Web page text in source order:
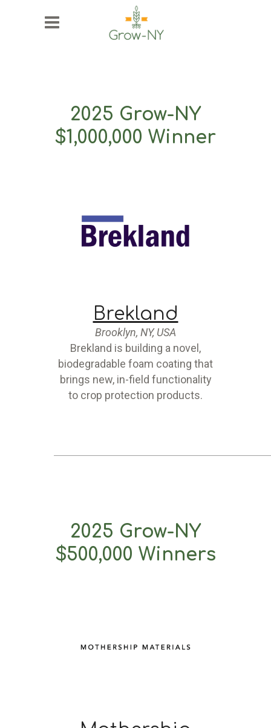
2025 Grow-NY
$1,000,000 Winner
Brekland
Brooklyn, NY, USA
Brekland is building a novel,
biodegradable foam coating that
brings new, in-field functionality
to crop protection products.
2025 Grow-NY
$500,000 Winners